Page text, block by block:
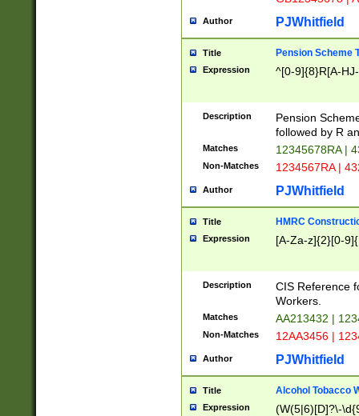
Author PJWhitfield
Title Pension Scheme
Expression ^[0-9]{8}R[A-
Description
Pension
followed by R
Matches 12345678RA |
Non-Matches 1234567RA |
Author PJWhitfield
Title HMRC
Expression [A-Za-z]{2}[0-
Description
CIS Reference
Workers.
Matches AA213432 |
Non-Matches 12AA3456 |
Author PJWhitfield
Title Alcohol Tobacco
Expression (W(5|6)[D]?\-